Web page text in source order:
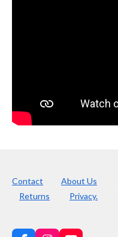
Contact About Us
Returns
Privacy.